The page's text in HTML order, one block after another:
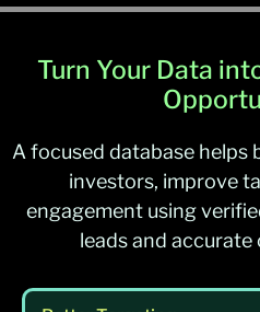
Turn Your Data
A focused database helps
investors, improve
engagement using
leads and